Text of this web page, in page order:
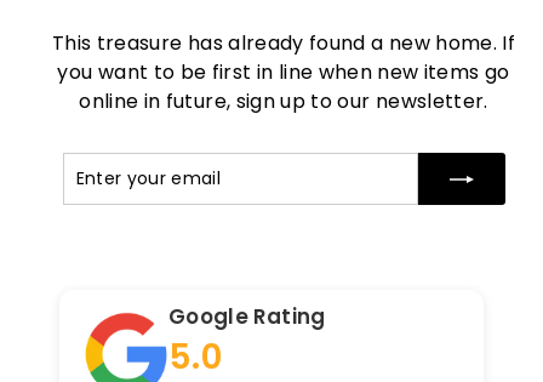
This treasure has already found a new home. If
you want to be first in line when new items go
online in future, sign up to our newsletter.
Google Rating
5.0